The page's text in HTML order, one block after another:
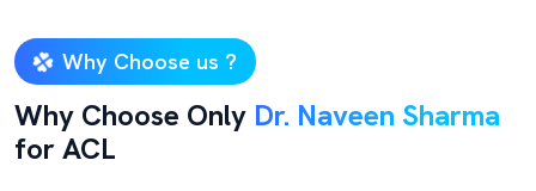
Why Choose us ?
Why Choose Only Dr. Naveen Sharma
for ACL